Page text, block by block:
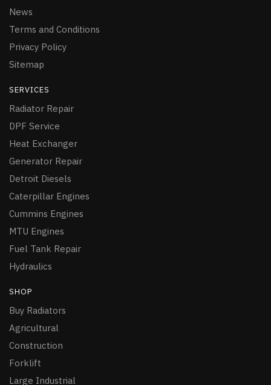
News
Terms and Conditions
Privacy Policy
Sitemap
SERVICES
Radiator Repair
DPF Service
Heat Exchanger
Generator Repair
Detroit Diesels
Caterpillar Engines
Cummins Engines
MTU Engines
Fuel Tank Repair
Hydraulics
SHOP
Buy Radiators
Agricultural
Construction
Forklift
Large Industrial